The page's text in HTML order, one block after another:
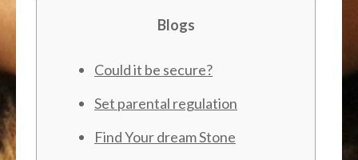
Blogs
Could it be secure?
Set parental regulation
Find Your dream Stone